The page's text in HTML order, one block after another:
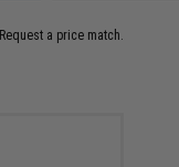
Request a price match.